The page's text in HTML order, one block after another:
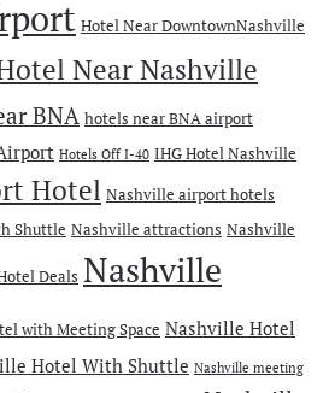
Hotel Near DowntownNashville
Near Nashville
BNA hotels near BNA airport
Hotels Off I-40 IHG Hotel Nashville
Hotel Nashville airport hotels
Shuttle Nashville attractions Nashville
Deals Nashville
with Meeting Space Nashville Hotel
Hotel With Shuttle Nashville meeting